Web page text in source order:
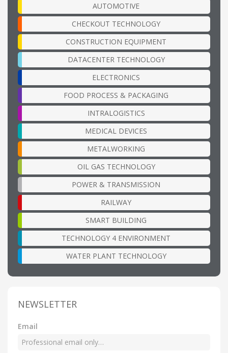
AUTOMOTIVE
CHECKOUT TECHNOLOGY
CONSTRUCTION EQUIPMENT
DATACENTER TECHNOLOGY
ELECTRONICS
FOOD PROCESS & PACKAGING
INTRALOGISTICS
MEDICAL DEVICES
METALWORKING
OIL GAS TECHNOLOGY
POWER & TRANSMISSION
RAILWAY
SMART BUILDING
TECHNOLOGY 4 ENVIRONMENT
WATER PLANT TECHNOLOGY
NEWSLETTER
Email